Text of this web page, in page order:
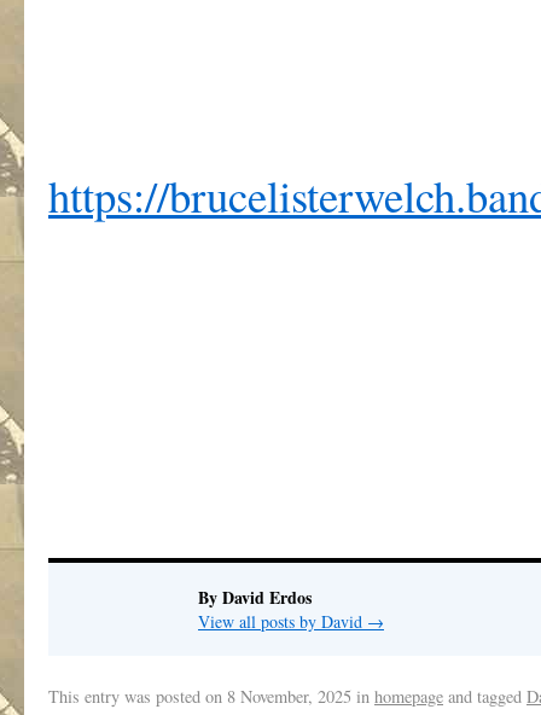
https://
By David Erdos
View all posts by David →
This entry was posted on 8 November, 2025 in homepage and tagged